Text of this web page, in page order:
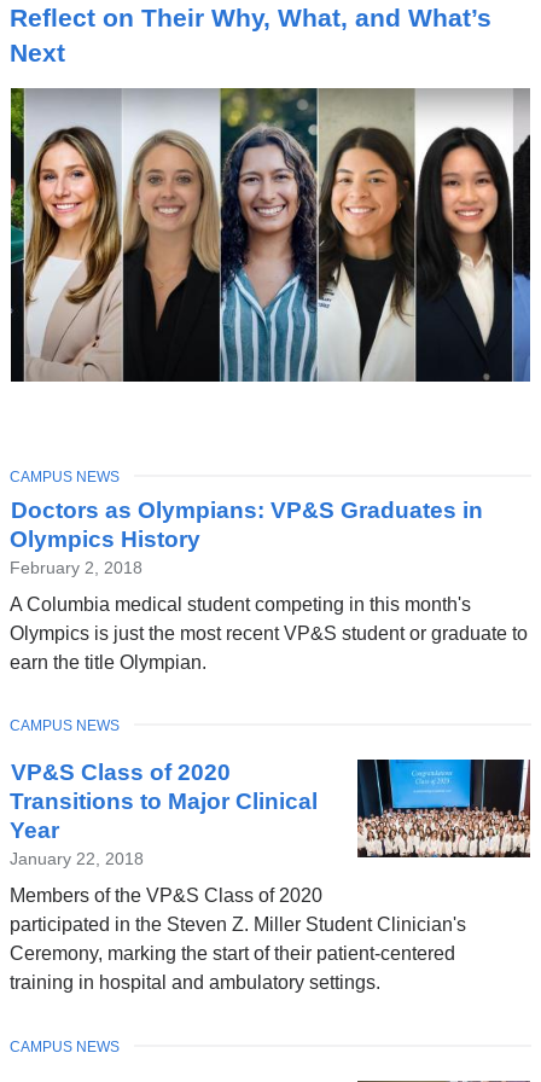
Reflect on Their Why, What, and What’s
Next
I
C
Latest
News
Doctors as Olympians: VP&S Graduates in
Olympics History
February 2, 2018
A Columbia medical student competing in this month's
Olympics is just the most recent VP&S student or graduate to
earn the title Olympian.
TOPIC
CAMPUS NEWS
VP&S Class of 2020
Transitions to Major Clinical
Year
January 22, 2018
Members of the VP&S Class of 2020
participated in the Steven Z. Miller Student Clinician's
Ceremony, marking the start of their patient-centered
training in hospital and ambulatory settings.
TOPIC
CAMPUS NEWS
TOPIC
CAMPUS NEWS